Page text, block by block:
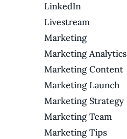
LinkedIn
Livestream
Marketing
Marketing Analytics
Marketing Content
Marketing Launch
Marketing Strategy
Marketing Team
Marketing Tips